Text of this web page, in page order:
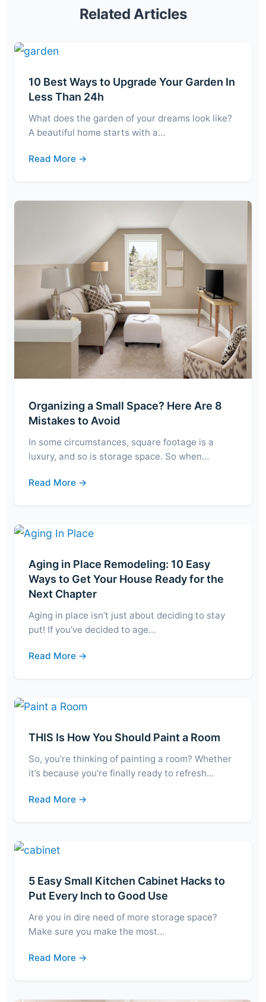
Related Articles
10 Best Ways to Upgrade Your Garden In
Less Than 24h
What does the garden of your dreams look like?
A beautiful home starts with a…
Read More →
Organizing a Small Space? Here Are 8
Mistakes to Avoid
In some circumstances, square footage is a
luxury, and so is storage space. So when…
Read More →
Aging in Place Remodeling: 10 Easy
Ways to Get Your House Ready for the
Next Chapter
Aging in place isn’t just about deciding to stay
put! If you’ve decided to age…
Read More →
THIS Is How You Should Paint a Room
So, you’re thinking of painting a room? Whether
it’s because you’re finally ready to refresh…
Read More →
5 Easy Small Kitchen Cabinet Hacks to
Put Every Inch to Good Use
Are you in dire need of more storage space?
Make sure you make the most…
Read More →